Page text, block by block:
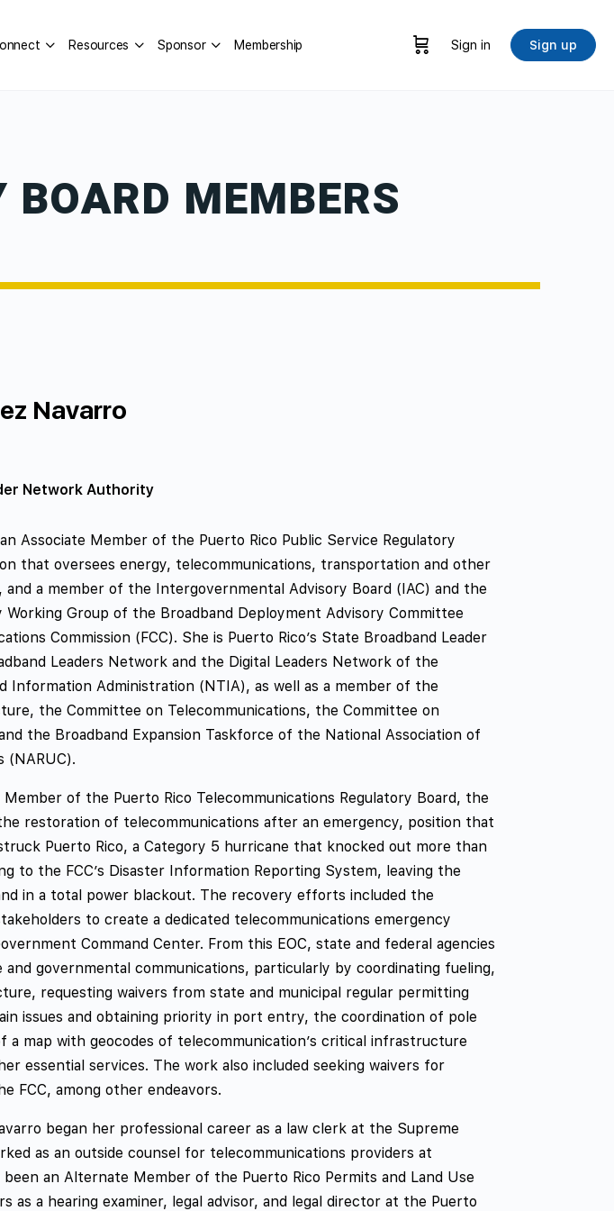
Resources Sponsor Membership Sign in Sign up
MEMBERS
Navarro
Network Authority
Associate Member of the Puerto Rico Public Service Regulatory
that oversees energy, telecommunications, transportation and other
and a member of the Intergovernmental Advisory Board (IAC) and the
Working Group of the Broadband Deployment Advisory Committee
Commission (FCC). She is Puerto Rico’s State Broadband Leader
Leaders Network and the Digital Leaders Network of the
Information Administration (NTIA), as well as a member of the
the Committee on Telecommunications, the Committee on
the Broadband Expansion Taskforce of the National Association of
(NARUC).
of the Puerto Rico Telecommunications Regulatory Board, the
restoration of telecommunications after an emergency, position that
Puerto Rico, a Category 5 hurricane that knocked out more than
to the FCC’s Disaster Information Reporting System, leaving the
in a total power blackout. The recovery efforts included the
to create a dedicated telecommunications emergency
Command Center. From this EOC, state and federal agencies
governmental communications, particularly by coordinating fueling,
requesting waivers from state and municipal regular permitting
issues and obtaining priority in port entry, the coordination of pole
map with geocodes of telecommunication’s critical infrastructure
essential services. The work also included seeking waivers for
FCC, among other endeavors.
began her professional career as a law clerk at the Supreme
as an outside counsel for telecommunications providers at
an Alternate Member of the Puerto Rico Permits and Land Use
as a hearing examiner, legal advisor, and legal director at the Puerto